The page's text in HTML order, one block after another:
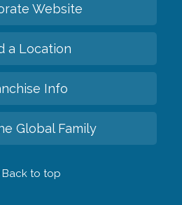
Website
a Location
Info
Global Family
to top